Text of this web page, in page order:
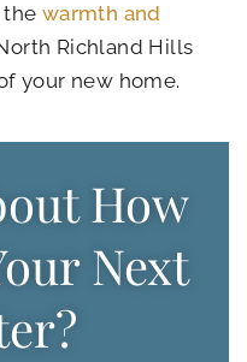
the warmth and
Richland Hills
your new home.
How
Next